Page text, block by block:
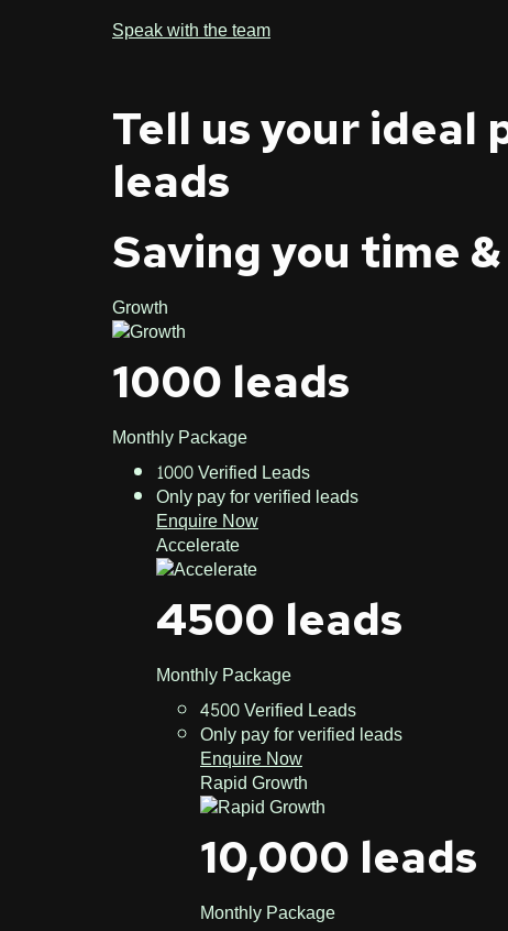
Speak with the team
Tell us your ideal
leads
Saving you time
Growth
1000 leads
Monthly Package
1000 Verified Leads
Only pay for verified leads
Enquire Now
Accelerate
4500 leads
Monthly Package
4500 Verified Leads
Only pay for verified leads
Enquire Now
Rapid Growth
10,000 leads
Monthly Package